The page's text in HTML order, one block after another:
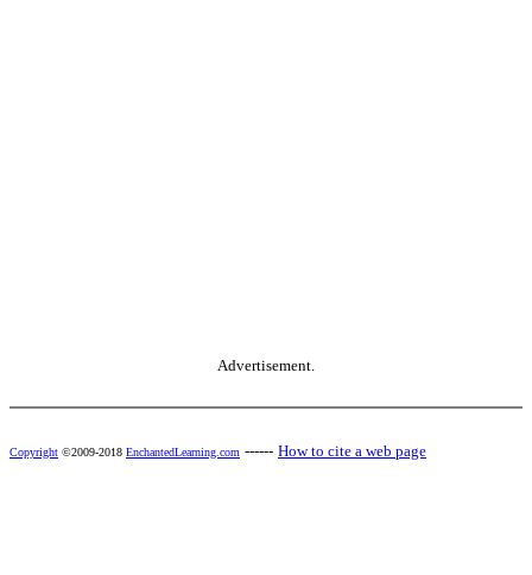
Advertisement.
Copyright ©2009-2018 EnchantedLearning.com ------ How to cite a web page